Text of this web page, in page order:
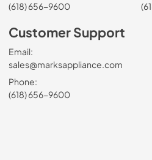
(618) 656-9600
Customer Support
Email:
sales@marksappliance.com
Phone:
(618) 656-9600